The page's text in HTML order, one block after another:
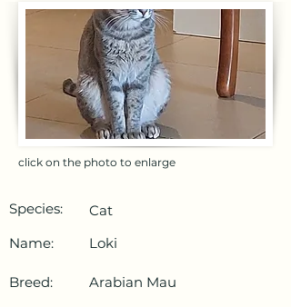
click on the photo to enlarge
Species:
Cat
Name:
Loki
Breed:
Arabian Mau